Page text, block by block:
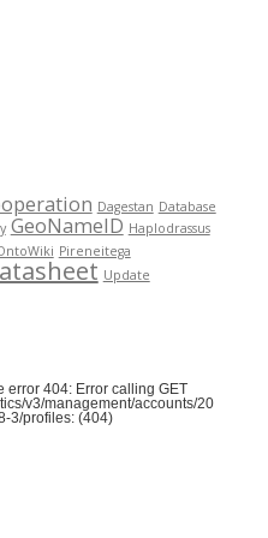
Dagestan Database
GeoNameID Haplodrassus
Pireneitega
Update
error 404: Error calling GET
v3/management/accounts/20
3/profiles: (404)